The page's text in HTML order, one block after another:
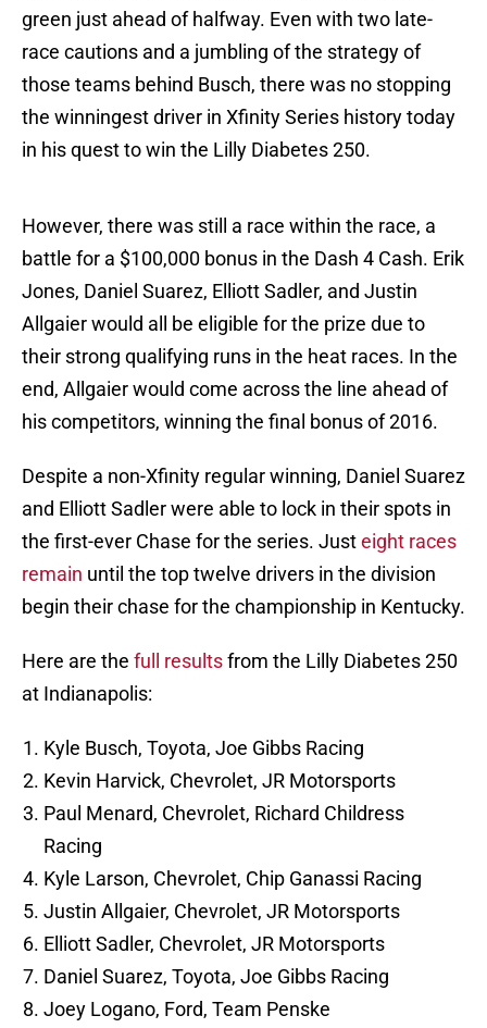
green just ahead of halfway. Even with two late-
race cautions and a jumbling of the strategy of
those teams behind Busch, there was no stopping
the winningest driver in Xfinity Series history today
in his quest to win the Lilly Diabetes 250.
However, there was still a race within the race, a
battle for a $100,000 bonus in the Dash 4 Cash. Erik
Jones, Daniel Suarez, Elliott Sadler, and Justin
Allgaier would all be eligible for the prize due to
their strong qualifying runs in the heat races. In the
end, Allgaier would come across the line ahead of
his competitors, winning the final bonus of 2016.
Despite a non-Xfinity regular winning, Daniel Suarez
and Elliott Sadler were able to lock in their spots in
the first-ever Chase for the series. Justeight races
remain until the top twelve drivers in the division
begin their chase for the championship in Kentucky.
Here are the full resultsfrom the Lilly Diabetes 250
at Indianapolis:
Kyle Busch, Toyota, Joe Gibbs Racing
Kevin Harvick, Chevrolet, JR Motorsports
Paul Menard, Chevrolet, Richard Childress
Racing
Kyle Larson, Chevrolet, Chip Ganassi Racing
Justin Allgaier, Chevrolet, JR Motorsports
Elliott Sadler, Chevrolet, JR Motorsports
Daniel Suarez, Toyota, Joe Gibbs Racing
Joey Logano, Ford, Team Penske